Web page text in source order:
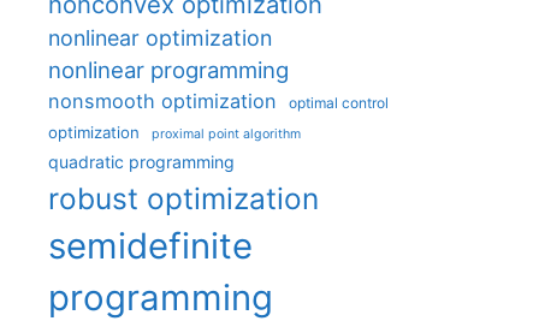
nonlinear optimization
nonlinear programming
nonsmooth optimization optimal control
optimization proximal point algorithm
quadratic programming
robust optimization
semidefinite
programming